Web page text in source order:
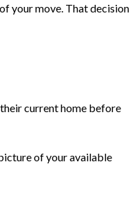
your move. That decision
current home before
of your available